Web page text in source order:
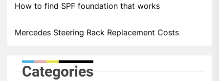
How to find SPF foundation that works
Mercedes Steering Rack Replacement Costs
Categories